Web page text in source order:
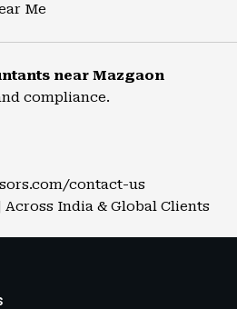
Me
near Mazgaon
compliance.
contact-us
India & Global Clients